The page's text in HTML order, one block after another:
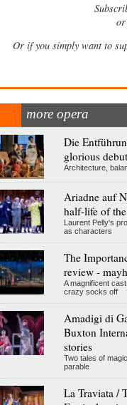
Or if you simply want to
more opera
Die
glorious
Architecture,
Ariadne auf
half-life of
Laurent Pelly's
as characters
The
review -
A magnificent
crazy socks off
Amadigi di
Buxton
stories
Two tales of
parable
La Traviata /